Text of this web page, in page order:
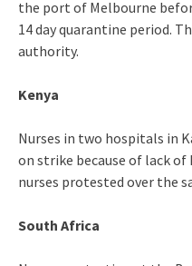
the port of Melbourne
14 day quarantine period.
authority.
Kenya
Nurses in two hospitals in
on strike because of lack
nurses protested over the
South Africa